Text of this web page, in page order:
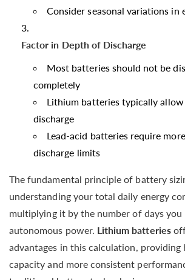
Consider seasonal variations in
Factor in Depth of Discharge
Most batteries should not be
completely
Lithium batteries typically allow
discharge
Lead-acid batteries require
discharge limits
The fundamental principle of battery
understanding your total daily energy
multiplying it by the number of days you
autonomous power. Lithium batteries
advantages in this calculation, providing
capacity and more consistent